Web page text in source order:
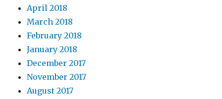
April 2018
March 2018
February 2018
January 2018
December 2017
November 2017
August 2017